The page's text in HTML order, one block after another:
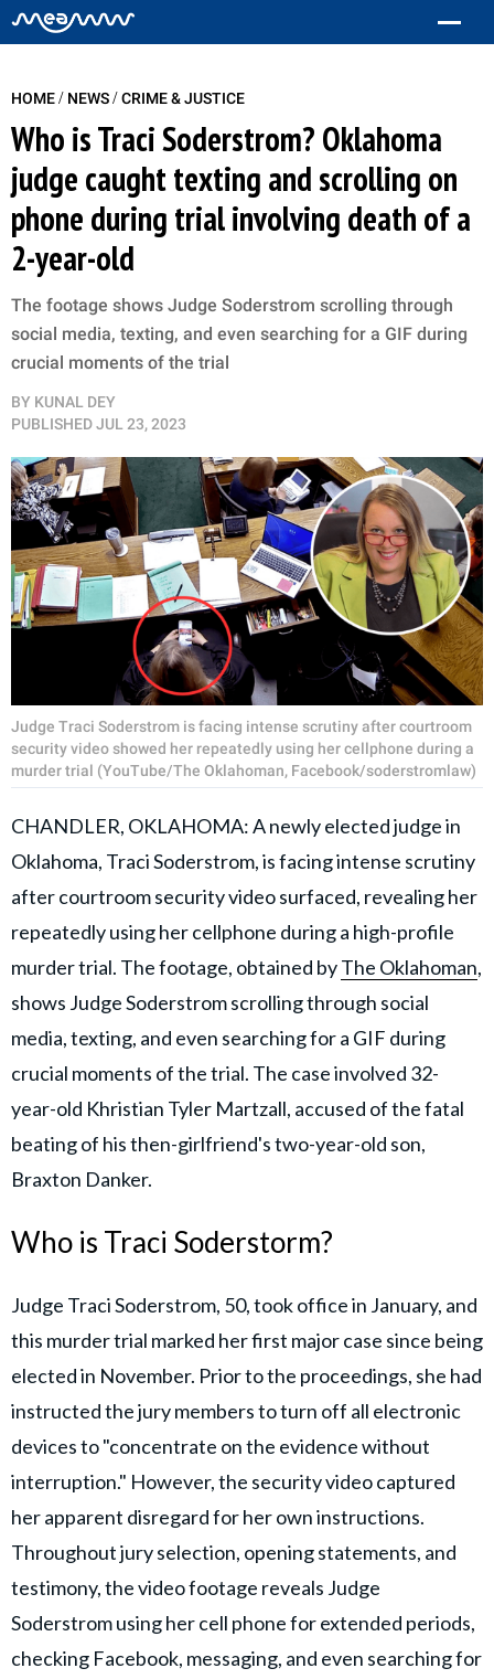
HOME/ NEWS/CRIME & JUSTICE
Who is Traci Soderstrom? Oklahoma
judge caught texting and scrolling on
phone during trial involving death of a
2-year-old
The footage shows Judge Soderstrom scrolling through
social media, texting, and even searching for a GIF during
crucial moments of the trial
BY KUNAL DEY
PUBLISHEDJUL 23, 2023
Judge Traci Soderstrom is facing intense scrutiny after courtroom
security video showed her repeatedly using her cellphone during a
murder trial (YouTube/The Oklahoman, Facebook/soderstromlaw)
CHANDLER, OKLAHOMA: A newly elected judge in
Oklahoma, Traci Soderstrom, is facing intense scrutiny
after courtroom security video surfaced, revealing her
repeatedly using her cellphone during a high-profile
murder trial. The footage, obtained byThe Oklahoman,
shows Judge Soderstrom scrolling through social
media, texting, and even searching for a GIF during
crucial moments of the trial. The case involved 32-
year-old Khristian Tyler Martzall, accused of the fatal
beating of his then-girlfriend's two-year-old son,
Braxton Danker.
Who is Traci Soderstorm?
Judge Traci Soderstrom, 50, took office in January, and
this murder trial marked her first major case since being
elected in November. Prior to the proceedings, she had
instructed the jury members to turn off all electronic
devices to "concentrate on the evidence without
interruption." However, the security video captured
her apparent disregard for her own instructions.
Throughout jury selection, opening statements, and
testimony, the video footage reveals Judge
Soderstrom using her cell phone for extended periods,
checking Facebook, messaging, and even searching for